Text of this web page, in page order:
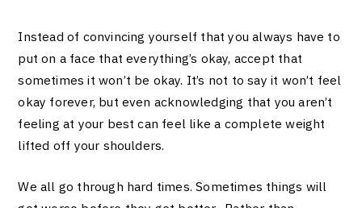
Instead of convincing yourself that you always have to
put on a face that everything’s okay, accept that
sometimes it won’t be okay. It’s not to say it won’t feel
okay forever, but even acknowledging that you aren’t
feeling at your best can feel like a complete weight
lifted off your shoulders.
We all go through hard times. Sometimes things will